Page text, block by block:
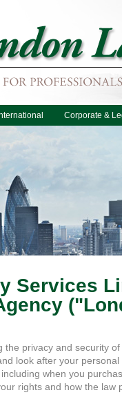
Corporate &
Services
privacy and security
look after your
when you
rights and how the law